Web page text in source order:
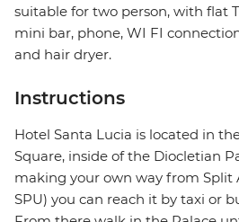
suitable for two person, with flat
mini bar, phone, WI FI
and hair dryer.
Instructions
Hotel Santa Lucia is located in
Square, inside of the Diocletian
making your own way from Split
SPU) you can reach it by taxi or